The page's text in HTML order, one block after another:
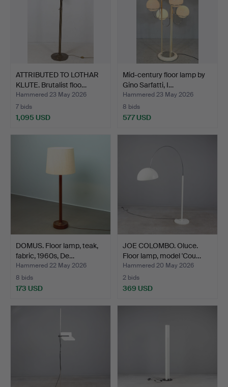
ATTRIBUTED TO LOTHAR
KLUTE. Brutalist floo…
Hammered 23 May 2026
7 bids
1,095 USD
Mid-century floor lamp by
Gino Sarfatti, I…
Hammered 23 May 2026
8 bids
577 USD
DOMUS. Floor lamp, teak,
fabric, 1960s, De…
Hammered 22 May 2026
8 bids
173 USD
JOE COLOMBO. Oluce.
Floor lamp, model 'Cou…
Hammered 20 May 2026
2 bids
369 USD